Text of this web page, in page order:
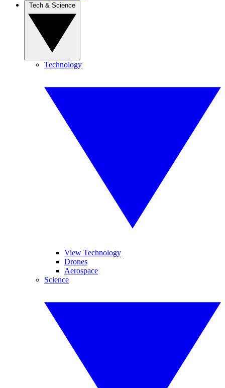
Technology
View Technology
Drones
Aerospace
Science